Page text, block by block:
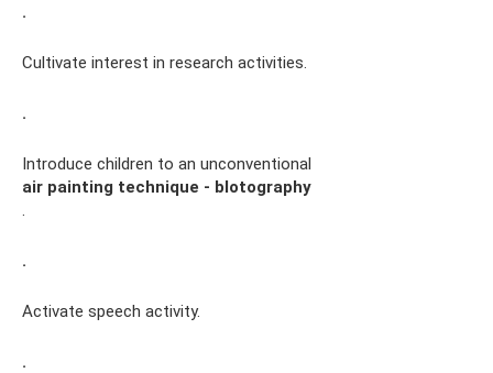
.
Cultivate interest in research activities.
.
Introduce children to an unconventional
air painting technique - blotography
.
Activate speech activity.
.